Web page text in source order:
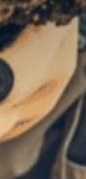
Contact Us